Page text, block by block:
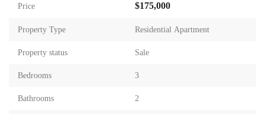
Price $175,000
Property Type Residential Apartment
Property status Sale
Bedrooms 3
Bathrooms 2